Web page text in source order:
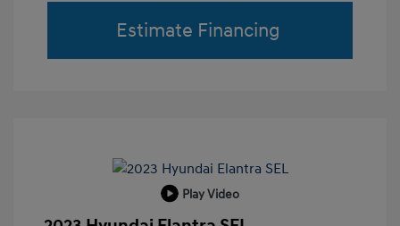
Estimate Financing
Play Video